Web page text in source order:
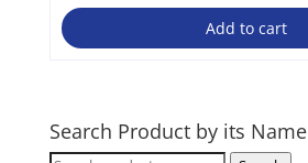
Add to cart
Search Product by its Name